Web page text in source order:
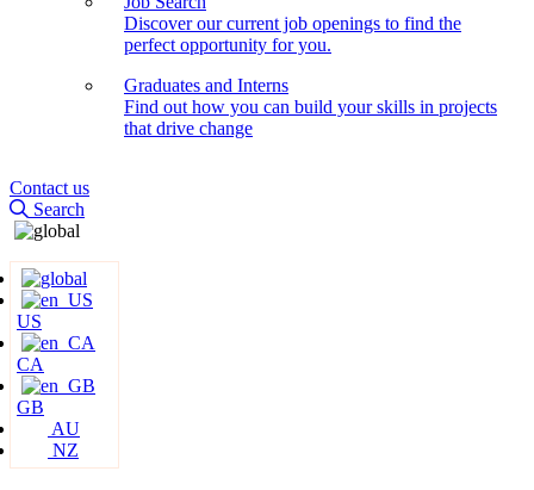
Discover our current job openings to find the
perfect opportunity for you.
Graduates and Interns
Find out how you can build your skills in projects
that drive change
Contact us
Search
US
CA
GB
AU
NZ